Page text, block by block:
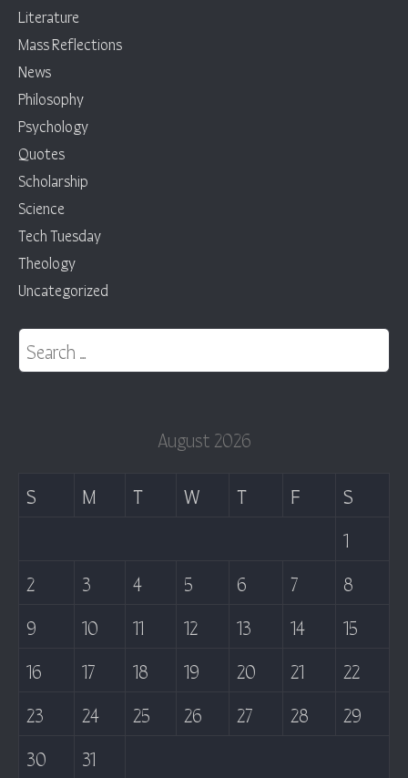
Literature
Mass Reflections
News
Philosophy
Psychology
Quotes
Scholarship
Science
Tech Tuesday
Theology
Uncategorized
Search for:
August 2026
S M T W T F
S
1
2
3 4 5 6 7
8
9
10 11 12 13 14
15
16
17 18 19 20 21
22
23
24 25 26 27 28
29
30
31